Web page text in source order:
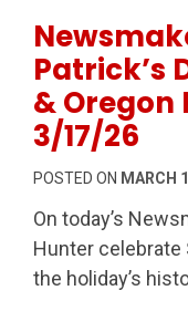
Patrick’s
& Oregon
3/17/26
POSTED ON MARCH
On today’s
Hunter celebrate
the holiday’s